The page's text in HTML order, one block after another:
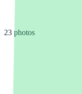
23 photos